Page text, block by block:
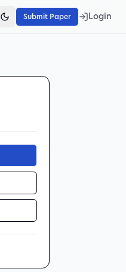
Submit Paper Login